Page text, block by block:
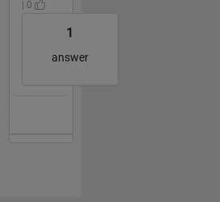
| 0
1
answer